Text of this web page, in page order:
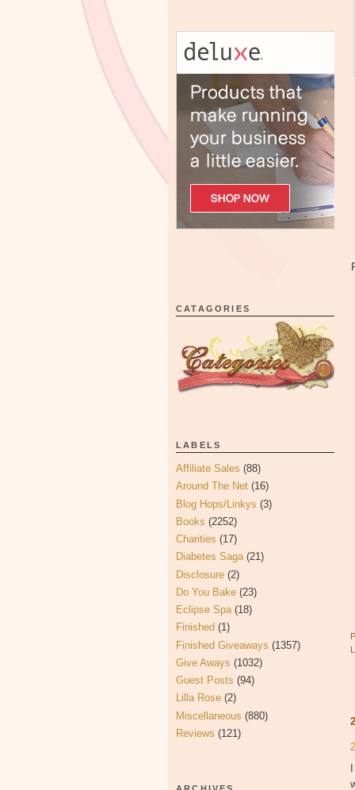
CATAGORIES
LABELS
Affiliate Sales (88)
Around The Net (16)
Blog Hops/Linkys (3)
Books (2252)
Charities (17)
Diabetes Saga (21)
Disclosure (2)
Do You Bake (23)
Eclipse Spa (18)
Finished (1)
Finished Giveaways (1357)
Give Aways (1032)
Guest Posts (94)
Lilla Rose (2)
Miscellaneous (880)
Reviews (121)